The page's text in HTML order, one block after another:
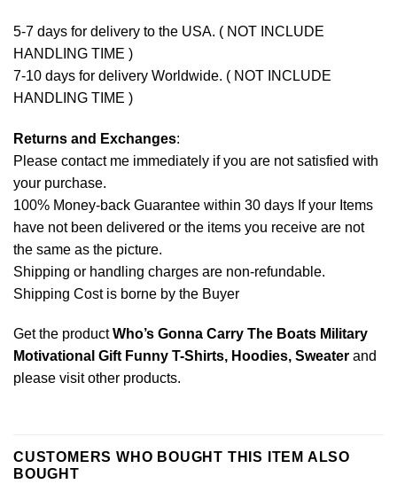
5-7 days for delivery to the USA. ( NOT INCLUDE
HANDLING TIME )
7-10 days for delivery Worldwide. ( NOT INCLUDE
HANDLING TIME )
Returns and Exchanges:
Please contact me immediately if you are not satisfied with
your purchase.
100% Money-back Guarantee within 30 days If your Items
have not been delivered or the items you receive are not
the same as the picture.
Shipping or handling charges are non-refundable.
Shipping Cost is borne by the Buyer
Get the productWho’s Gonna Carry The Boats Military
Motivational Gift Funny T-Shirts, Hoodies, Sweater and
please visit other products.
CUSTOMERS WHO BOUGHT THIS ITEM ALSO
BOUGHT